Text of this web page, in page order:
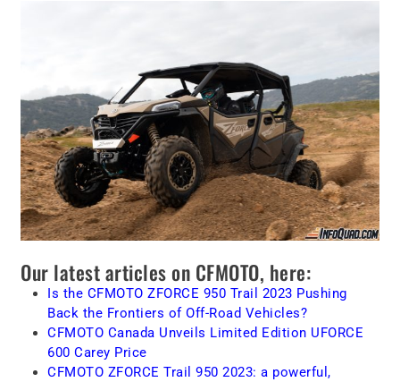
Our latest articles on CFMOTO, here:
Is the CFMOTO ZFORCE 950 Trail 2023 Pushing
Back the Frontiers of Off-Road Vehicles?
CFMOTO Canada Unveils Limited Edition UFORCE
600 Carey Price
CFMOTO ZFORCE Trail 950 2023: a powerful,